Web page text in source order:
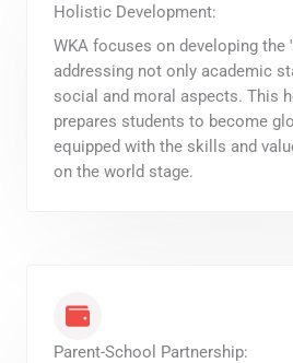
Holistic Development:
WKA focuses on developing the
addressing not only academic
social and moral aspects. This
prepares students to become
equipped with the skills and
on the world stage.
Parent-School Partnership: